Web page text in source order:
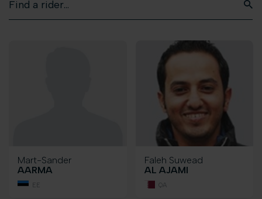
Mart-Sander
AARMA
EE
Faleh Suwead
AL AJAMI
QA